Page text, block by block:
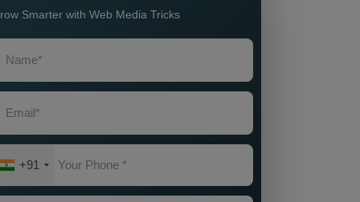
Smarter with Web Media Tricks
+91